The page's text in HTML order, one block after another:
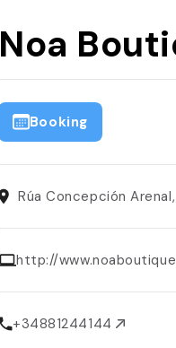
Noa
Booking
Rúa Concepción
http://
+34881244144